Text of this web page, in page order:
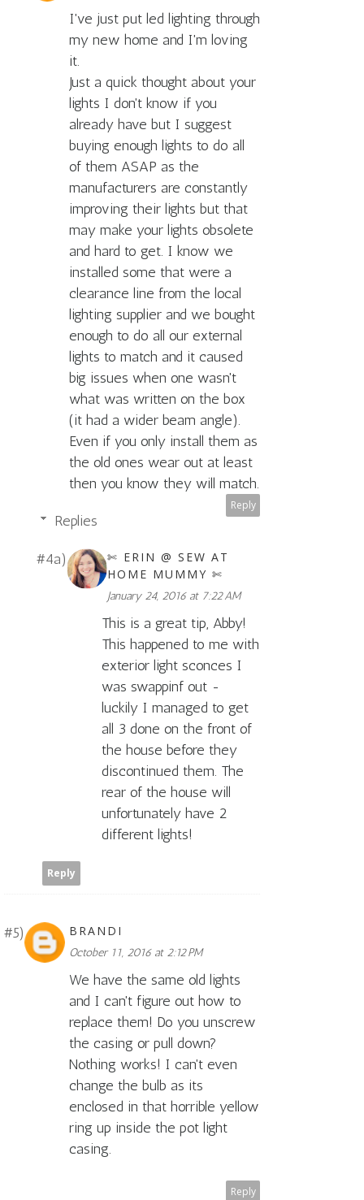
I've just put led lighting through
my new home and I'm loving
it.
Just a quick thought about your
lights I don't know if you
already have but I suggest
buying enough lights to do all
of them ASAP as the
manufacturers are constantly
improving their lights but that
may make your lights obsolete
and hard to get. I know we
installed some that were a
clearance line from the local
lighting supplier and we bought
enough to do all our external
lights to match and it caused
big issues when one wasn't
what was written on the box
(it had a wider beam angle).
Even if you only install them as
the old ones wear out at least
then you know they will match.
Reply
Replies
✄ ERIN @ SEW AT
HOME MUMMY ✄
January 24, 2016 at 7:22 AM
This is a great tip, Abby!
This happened to me with
exterior light sconces I
was swappinf out -
luckily I managed to get
all 3 done on the front of
the house before they
discontinued them. The
rear of the house will
unfortunately have 2
different lights!
Reply
BRANDI
October 11, 2016 at 2:12 PM
We have the same old lights
and I can't figure out how to
replace them! Do you unscrew
the casing or pull down?
Nothing works! I can't even
change the bulb as its
enclosed in that horrible yellow
ring up inside the pot light
casing.
Reply